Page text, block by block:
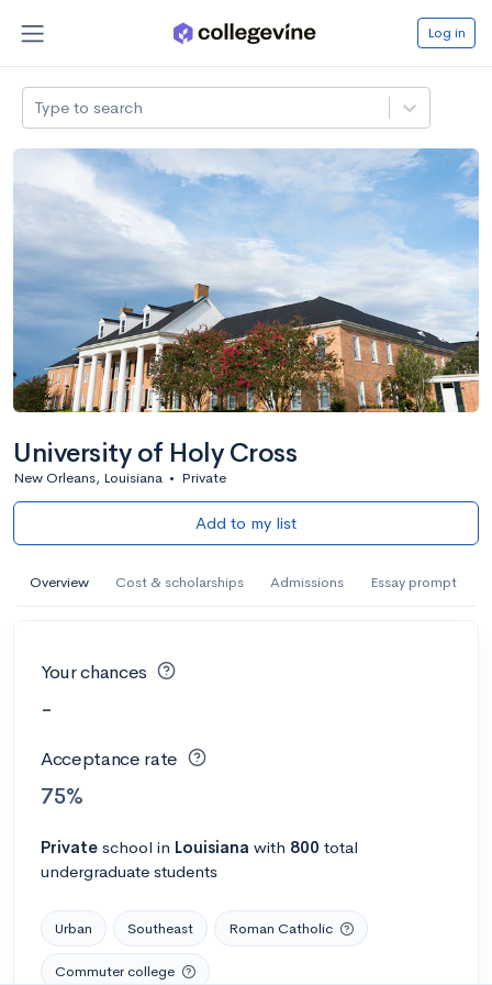
Log in
Type to search
University of Holy Cross
New Orleans, Louisiana • Private
Add to my list
Overview Cost & scholarships Admissions Essay prompt
Your chances
-
Acceptance rate
75%
Private school in Louisiana with 800 total
undergraduate students
Urban Southeast Roman Catholic
Commuter college